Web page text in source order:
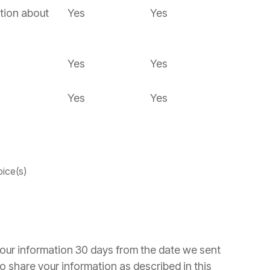
about Yes Yes
Yes Yes
Yes Yes
information 30 days from the date we sent
share your information as described in this